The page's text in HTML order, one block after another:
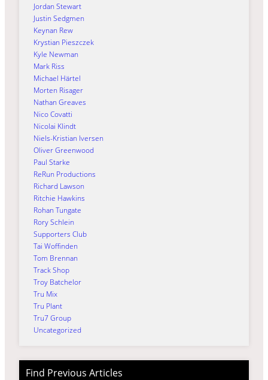
Jordan Stewart
Justin Sedgmen
Keynan Rew
Krystian Pieszczek
Kyle Newman
Mark Riss
Michael Härtel
Morten Risager
Nathan Greaves
Nico Covatti
Nicolai Klindt
Niels-Kristian Iversen
Oliver Greenwood
Paul Starke
ReRun Productions
Richard Lawson
Ritchie Hawkins
Rohan Tungate
Rory Schlein
Supporters Club
Tai Woffinden
Tom Brennan
Track Shop
Troy Batchelor
Tru Mix
Tru Plant
Tru7 Group
Uncategorized
Find Previous Articles